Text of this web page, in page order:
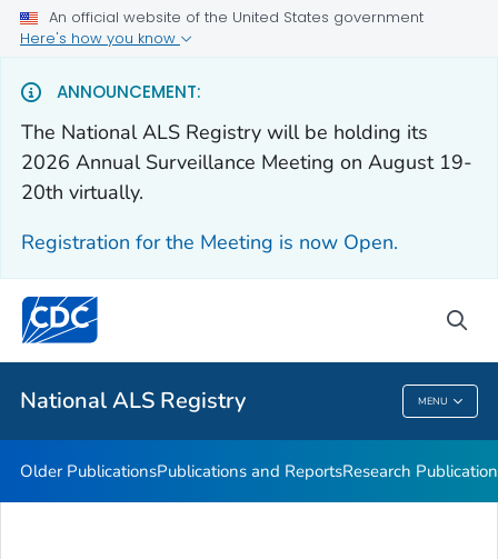
An official website of the United States government
Here's how you know
ANNOUNCEMENT:
The National ALS Registry will be holding its
2026 Annual Surveillance Meeting on August 19-
20th virtually.
Registration for the Meeting is now Open.
National ALS Registry MENU
Health Care Providers
Public Health
Older Publications
Publications and Reports
Research Publications
Continuing Education
VIEW ALL
National ALS Registry
Older PublicationsPublications and ReportsResearch